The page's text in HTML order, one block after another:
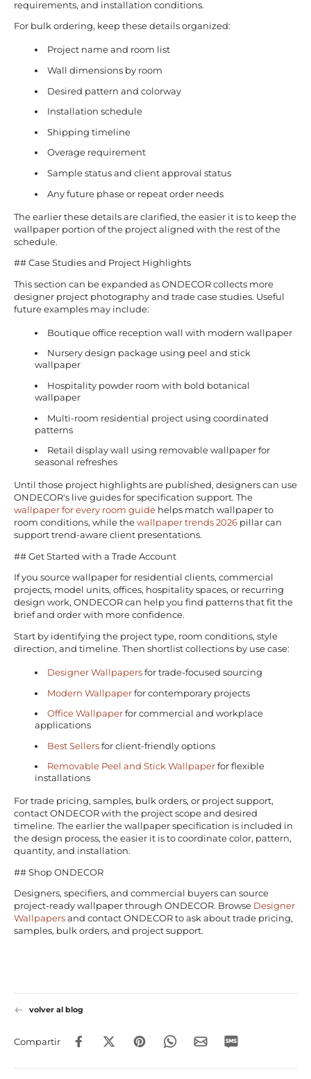
requirements, and installation conditions.
For bulk ordering, keep these details organized:
Project name and room list
Wall dimensions by room
Desired pattern and colorway
Installation schedule
Shipping timeline
Overage requirement
Sample status and client approval status
Any future phase or repeat order needs
The earlier these details are clarified, the easier it is to keep the
wallpaper portion of the project aligned with the rest of the
schedule.
## Case Studies and Project Highlights
This section can be expanded as ONDECOR collects more
designer project photography and trade case studies. Useful
future examples may include:
Boutique office reception wall with modern wallpaper
Nursery design package using peel and stick
wallpaper
Hospitality powder room with bold botanical
wallpaper
Multi-room residential project using coordinated
patterns
Retail display wall using removable wallpaper for
seasonal refreshes
Until those project highlights are published, designers can use
ONDECOR's live guides for specification support. The
wallpaper for every room guide helps match wallpaper to
room conditions, while the wallpaper trends 2026 pillar can
support trend-aware client presentations.
## Get Started with a Trade Account
If you source wallpaper for residential clients, commercial
projects, model units, offices, hospitality spaces, or recurring
design work, ONDECOR can help you find patterns that fit the
brief and order with more confidence.
Start by identifying the project type, room conditions, style
direction, and timeline. Then shortlist collections by use case:
Designer Wallpapersfor trade-focused sourcing
Modern Wallpaperfor contemporary projects
Office Wallpaperfor commercial and workplace
applications
Best Sellersfor client-friendly options
Removable Peel and Stick Wallpaperfor flexible
installations
For trade pricing, samples, bulk orders, or project support,
contact ONDECOR with the project scope and desired
timeline. The earlier the wallpaper specification is included in
the design process, the easier it is to coordinate color, pattern,
quantity, and installation.
## Shop ONDECOR
Designers, specifiers, and commercial buyers can source
project-ready wallpaper through ONDECOR. Browse Designer
Wallpapers and contact ONDECOR to ask about trade pricing,
samples, bulk orders, and project support.
volver al blog
Compartir